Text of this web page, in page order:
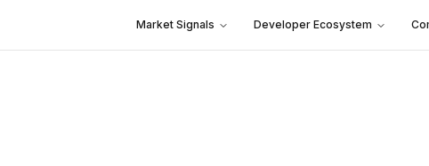
Market Signals Developer Ecosystem